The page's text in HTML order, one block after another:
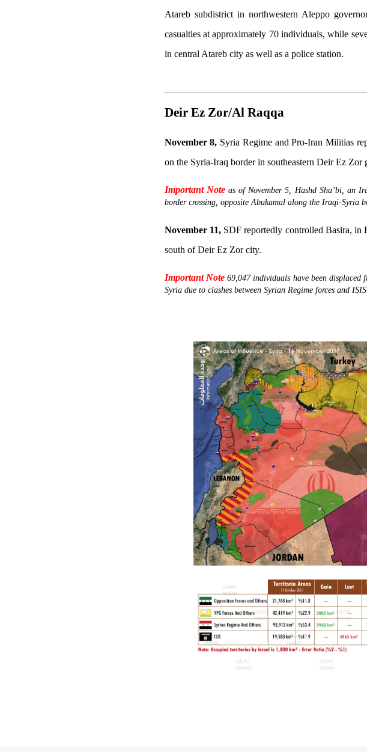
Atareb subdistrict in northwestern Aleppo
casualties at approximately 70 individuals, while
in central Atareb city as well as a police station.
Deir Ez Zor/Al Raqqa
November 8, Syria Regime and Pro-Iran Militias
on the Syria-Iraq border in southeastern Deir Ez Zor
Important Noteas of November 5, Hashd Sha’bi, an
border crossing, opposite Abukamal along the Iraqi-Syria
November 11, SDF reportedly controlled Basira, in
south of Deir Ez Zor city.
Important Note69,047 individuals have been displaced
Syria due to clashes between Syrian Regime forces and ISIS.